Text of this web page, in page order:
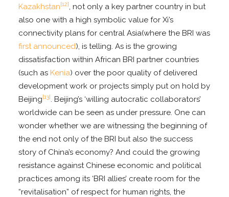
Kazakhstan[12], not only a key partner country in but
also one with a high symbolic value for Xi’s
connectivity plans for central Asia(where the BRI was
first announced), is telling. As is the growing
dissatisfaction within African BRI partner countries
(such as Kenia) over the poor quality of delivered
development work or projects simply put on hold by
Beijing[13]. Beijing’s ‘willing autocratic collaborators’
worldwide can be seen as under pressure. One can
wonder whether we are witnessing the beginning of
the end not only of the BRI but also the success
story of China’s economy? And could the growing
resistance against Chinese economic and political
practices among its ‘BRI allies’ create room for the
“revitalisation” of respect for human rights, the